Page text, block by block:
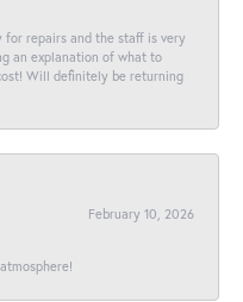
for repairs and the staff is very
an explanation of what to
Will definitely be returning
February 10, 2026